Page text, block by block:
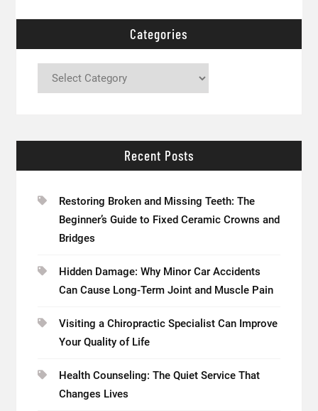
Categories
Categories
Recent Posts
Restoring Broken and Missing Teeth: The
Beginner’s Guide to Fixed Ceramic Crowns and
Bridges
Hidden Damage: Why Minor Car Accidents
Can Cause Long-Term Joint and Muscle Pain
Visiting a Chiropractic Specialist Can Improve
Your Quality of Life
Health Counseling: The Quiet Service That
Changes Lives